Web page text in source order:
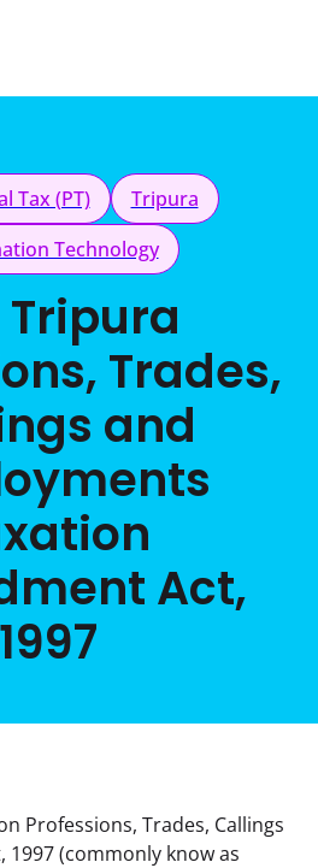
Tax (PT)
Tripura
Technology
Tripura
Trades,
and
Act,
1997
Professions, Trades, Callings
(commonly know as